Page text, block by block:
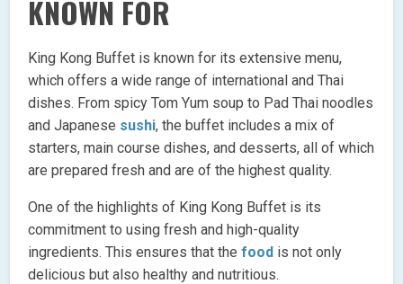
KNOWN FOR
King Kong Buffet is known for its extensive menu,
which offers a wide range of international and Thai
dishes. From spicy Tom Yum soup to Pad Thai noodles
and Japanese sushi, the buffet includes a mix of
starters, main course dishes, and desserts, all of which
are prepared fresh and are of the highest quality.
One of the highlights of King Kong Buffet is its
commitment to using fresh and high-quality
ingredients. This ensures that thefood is not only
delicious but also healthy and nutritious.